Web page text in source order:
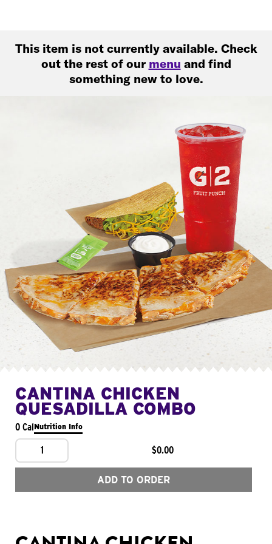
This item is not currently available. Check
out the rest of our menu and find
something new to love.
CANTINA CHICKEN
QUESADILLA COMBO
0 CalNutrition Info
1 $0.00
ADD TO ORDER